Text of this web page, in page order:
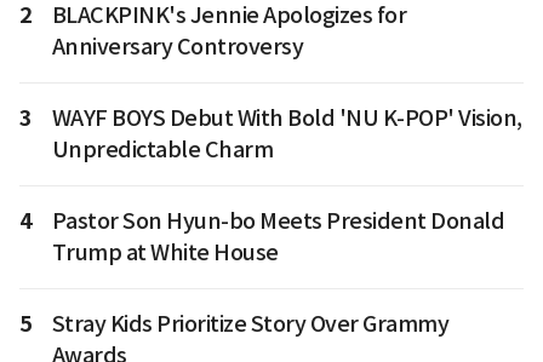
2
BLACKPINK's Jennie Apologizes for
Anniversary Controversy
3
WAYF BOYS Debut With Bold 'NU K-POP' Vision,
Unpredictable Charm
4
Pastor Son Hyun-bo Meets President Donald
Trump at White House
5
Stray Kids Prioritize Story Over Grammy
Awards